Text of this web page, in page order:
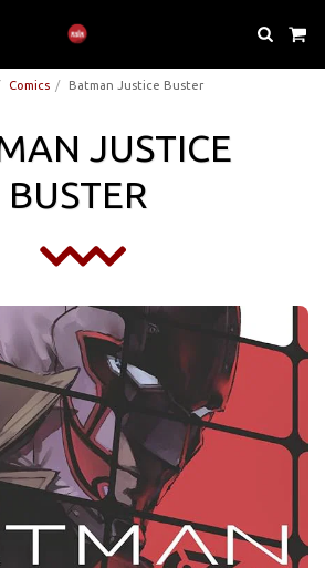
Comics Batman Justice Buster
JUSTICE
BUSTER